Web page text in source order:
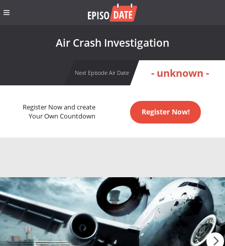
Air Crash Investigation
Next Episode Air Date - unknown -
Register Now and create
Your Own Countdown
Register Now!